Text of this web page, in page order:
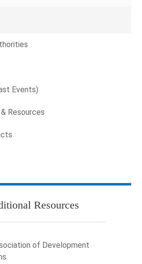
Events)
Resources
Resources
of Development